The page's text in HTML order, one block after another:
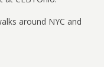
around NYC and